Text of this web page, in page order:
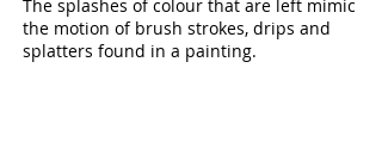
The splashes of colour that are left mimic
the motion of brush strokes, drips and
splatters found in a painting.